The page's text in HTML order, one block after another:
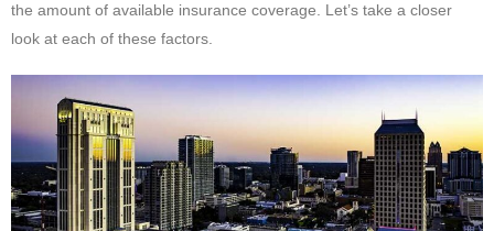
the amount of available insurance coverage. Let’s take a closer
look at each of these factors.